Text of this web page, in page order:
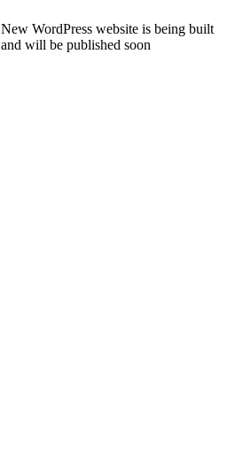
New WordPress website is being built
and will be published soon